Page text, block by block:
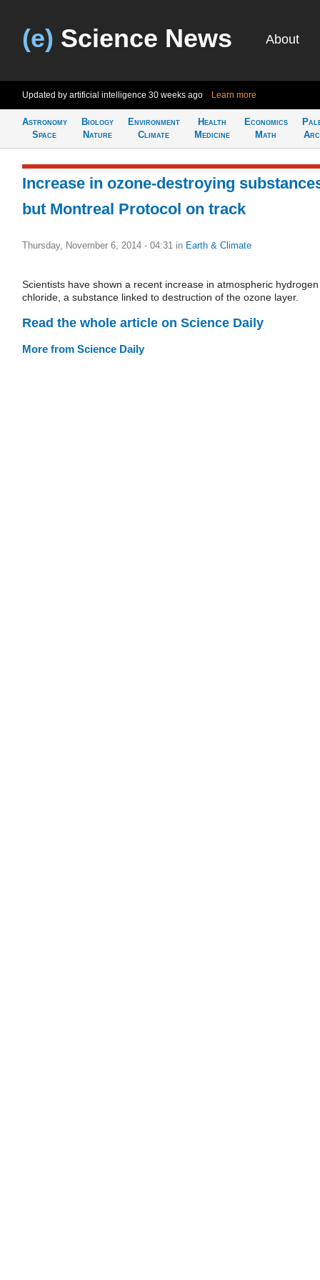
(e) Science News About
Updated by artificial intelligence 30 weeks ago Learn more
Astronomy
Space
Biology
Nature
Environment
Climate
Health
Medicine
Economics
Math
Increase in ozone-destroying
but Montreal Protocol on track
Thursday, November 6, 2014 - 04:31 in Earth & Climate
Scientists have shown a recent increase in atmospheric hydrogen
chloride, a substance linked to destruction of the ozone layer.
Read the whole article on Science Daily
More from Science Daily